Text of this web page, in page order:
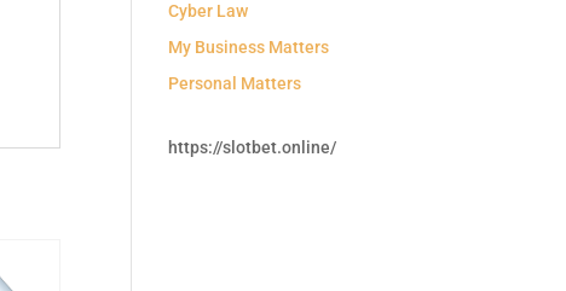
Cyber Law
My Business Matters
Personal Matters
https://slotbet.online/